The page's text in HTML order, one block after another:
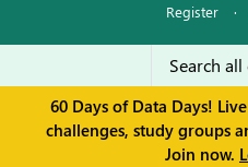
Register ·
60 Days of Data Days!
challenges, study groups
Join now.